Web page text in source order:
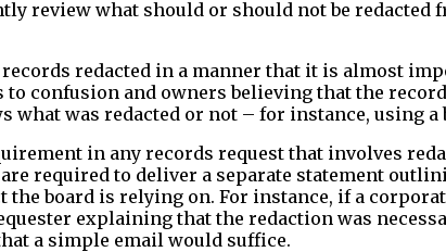
review what should or should not be redacted
redacted in a manner that it is almost
confusion and owners believing that the
what was redacted or not – for instance, using a
in any records request that involves
required to deliver a separate statement
the board is relying on. For instance, if a
explaining that the redaction was
a simple email would suffice.